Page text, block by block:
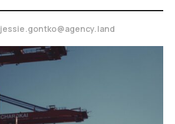
jessie.gontko@agency.land